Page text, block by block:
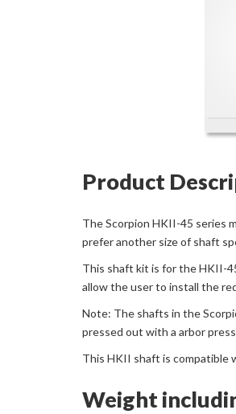
Product
The Scorpion HKII-45 series
prefer another size of shaft
This shaft kit is for the HKII-
allow the user to install the
Note: The shafts in the
pressed out with a arbor
This HKII shaft is compatible
Weight